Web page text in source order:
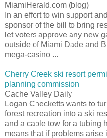
MiamiHerald.com (blog)
In an effort to win support
sponsor of the bill to bring
let voters approve any new
outside of Miami Dade and
mega-casino ...
Cherry Creek ski resort
planning commission
Cache Valley Daily
Logan Checketts wants to
forest recreation into a ski
and a cable tow for a tubing
means that if problems arise